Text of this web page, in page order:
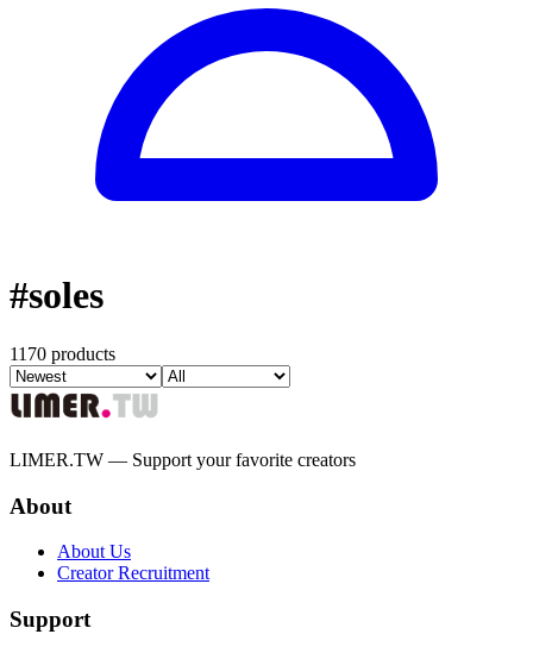
#soles
1170 products
LIMER.TW — Support your favorite creators
About
About Us
Creator Recruitment
Support